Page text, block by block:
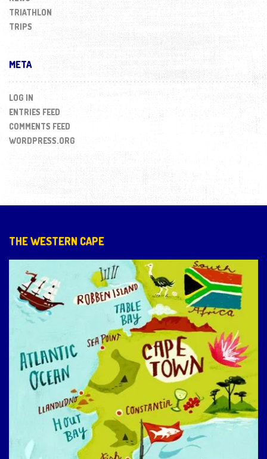
TRIATHLON
TRIPS
META
LOG IN
ENTRIES FEED
COMMENTS FEED
WORDPRESS.ORG
THE WESTERN CAPE